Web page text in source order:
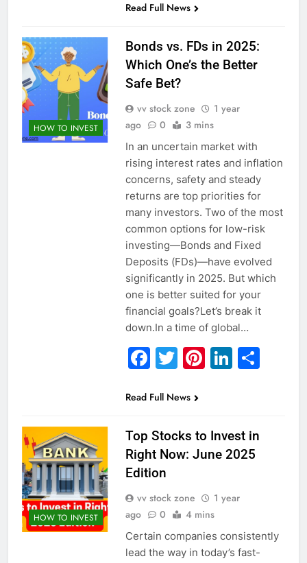
Read Full News
HOW TO INVEST
Bonds vs. FDs in 2025:
Which One’s the Better
Safe Bet?
vv stock zone
1 year
ago
0 3 mins
In an uncertain market with
rising interest rates and inflation
concerns, safety and steady
returns are top priorities for
many investors. Two of the most
common options for low-risk
investing—Bonds and Fixed
Deposits (FDs)—have evolved
significantly in 2025. But which
one is better suited for your
financial goals?Let’s break it
down.In a time of global…
Facebook
Twitter
Pinterest
Read Full News
HOW TO INVEST
Top Stocks to Invest in
Right Now: June 2025
Edition
vv stock zone
1 year
ago
0 4 mins
Certain companies consistently
lead the way in today’s fast-